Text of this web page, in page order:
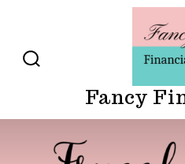
content
Fancy